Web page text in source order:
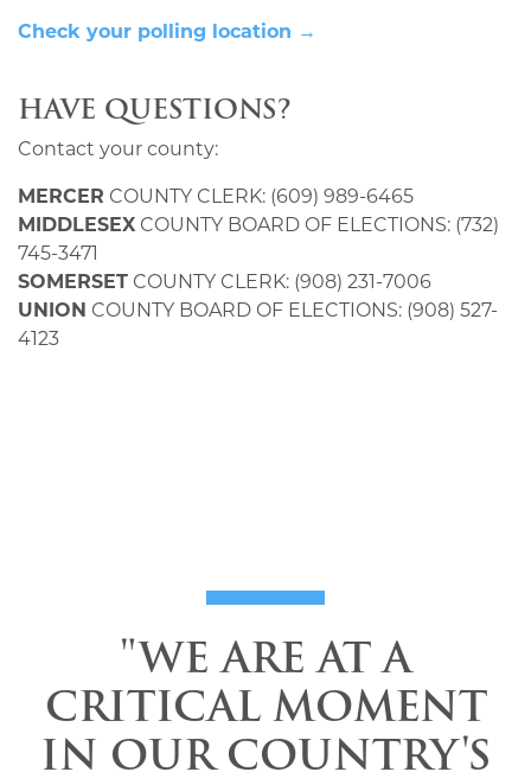
Check your polling location →
HAVE QUESTIONS?
Contact your county:
MERCER COUNTY CLERK: (609) 989-6465
MIDDLESEX COUNTY BOARD OF ELECTIONS: (732)
745-3471
SOMERSET COUNTY CLERK: (908) 231-7006
UNION COUNTY BOARD OF ELECTIONS: (908) 527-
4123
"WE ARE AT A
CRITICAL MOMENT
IN OUR COUNTRY'S